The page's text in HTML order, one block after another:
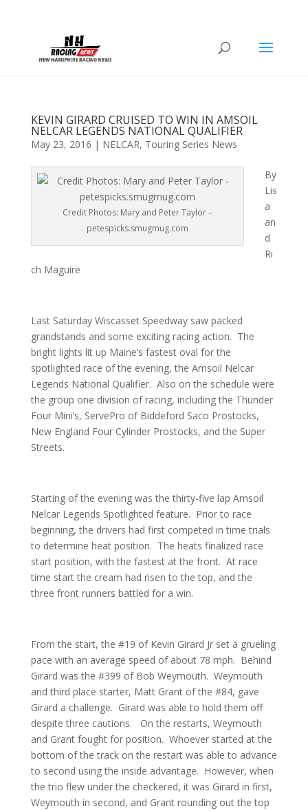
KEVIN GIRARD CRUISED TO WIN IN AMSOIL
NELCAR LEGENDS NATIONAL QUALIFIER
May 23, 2016 | NELCAR, Touring Series News
Credit Photos: Mary and Peter Taylor –
petespicks.smugmug.com
By
Lis
a
an
d
Ri
ch Maguire
Last Saturday Wiscasset Speedway saw packed
grandstands and some exciting racing action. The
bright lights lit up Maine’s fastest oval for the
spotlighted race of the evening, the Amsoil Nelcar
Legends National Qualifier. Also on the schedule were
the group one division of racing, including the Thunder
Four Mini’s, ServePro of Biddeford Saco Prostocks,
New England Four Cylinder Prostocks, and the Super
Streets.
Starting of the evening was the thirty-five lap Amsoil
Nelcar Legends Spotlighted feature. Prior to race
beginning, the drivers had first competed in time trials
to determine heat position. The heats finalized race
start position, with the fastest at the front. At race
time start the cream had risen to the top, and the
three front runners battled for a win.
From the start, the #19 of Kevin Girard Jr set a grueling
pace with an average speed of about 78 mph. Behind
Girard was the #399 of Bob Weymouth. Weymouth
and third place starter, Matt Grant of the #84, gave
Girard a challenge. Girard was able to hold them off
despite three cautions. On the restarts, Weymouth
and Grant fought for position. Whoever started at the
bottom of the track on the restart was able to advance
to second using the inside advantage. However, when
the trio flew under the checkered, it was Girard in first,
Weymouth in second, and Grant rounding out the top